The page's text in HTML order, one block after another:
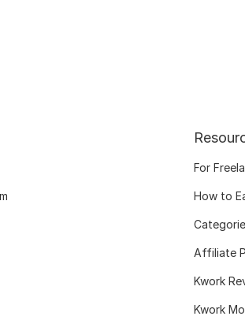
For
How to
Affiliate
Kwork
Kwork